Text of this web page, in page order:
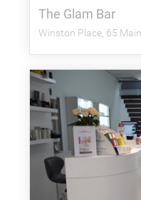
The Glam Bar
Winston Place, 65